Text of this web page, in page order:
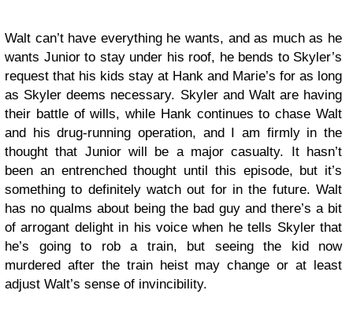
Walt can’t have everything he wants, and as much as he
wants Junior to stay under his roof, he bends to Skyler’s
request that his kids stay at Hank and Marie’s for as long
as Skyler deems necessary. Skyler and Walt are having
their battle of wills, while Hank continues to chase Walt
and his drug-running operation, and I am firmly in the
thought that Junior will be a major casualty. It hasn’t
been an entrenched thought until this episode, but it’s
something to definitely watch out for in the future. Walt
has no qualms about being the bad guy and there’s a bit
of arrogant delight in his voice when he tells Skyler that
he’s going to rob a train, but seeing the kid now
murdered after the train heist may change or at least
adjust Walt’s sense of invincibility.